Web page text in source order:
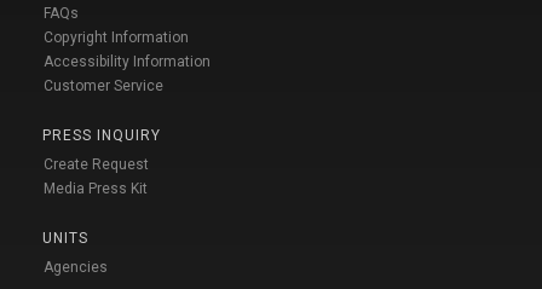
FAQs
Copyright Information
Accessibility Information
Customer Service
PRESS INQUIRY
Create Request
Media Press Kit
UNITS
Agencies